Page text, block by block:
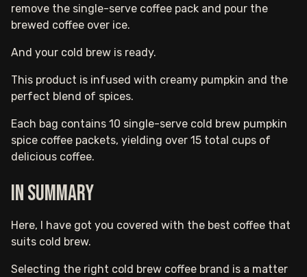
remove the single-serve coffee pack and pour the
brewed coffee over ice.
And your cold brew is ready.
This product is infused with creamy pumpkin and the
perfect blend of spices.
Each bag contains 10 single-serve cold brew pumpkin
spice coffee packets, yielding over 15 total cups of
delicious coffee.
In Summary
Here, I have got you covered with the best coffee that
suits cold brew.
Selecting the right cold brew coffee brand is a matter